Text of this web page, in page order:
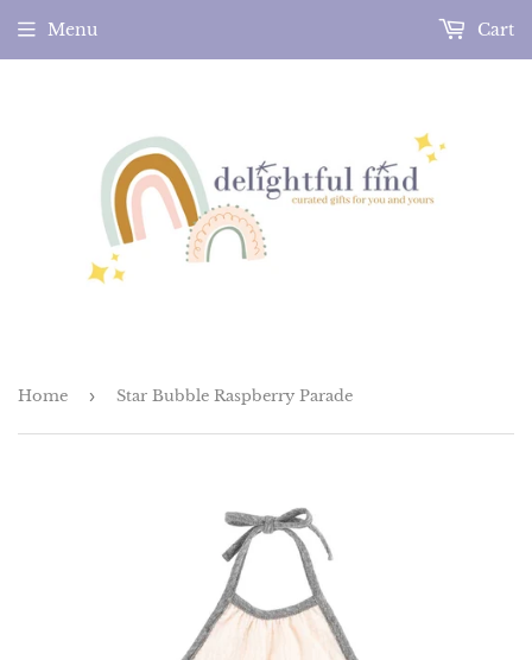
Menu Cart
Home › Star Bubble Raspberry Parade